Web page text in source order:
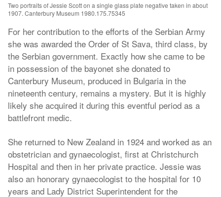
Two portraits of Jessie Scott on a single glass plate negative taken in about
1907. Canterbury Museum 1980.175.75345
For her contribution to the efforts of the Serbian Army
she was awarded the Order of St Sava, third class, by
the Serbian government. Exactly how she came to be
in possession of the bayonet she donated to
Canterbury Museum, produced in Bulgaria in the
nineteenth century, remains a mystery. But it is highly
likely she acquired it during this eventful period as a
battlefront medic.
She returned to New Zealand in 1924 and worked as an
obstetrician and gynaecologist, first at Christchurch
Hospital and then in her private practice. Jessie was
also an honorary gynaecologist to the hospital for 10
years and Lady District Superintendent for the